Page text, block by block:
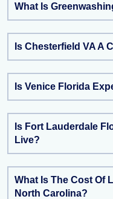
What Is
Is Chesterfield VA A
Is Venice Florida
Is Fort Lauderdale
Live?
What Is The Cost Of
North Carolina?